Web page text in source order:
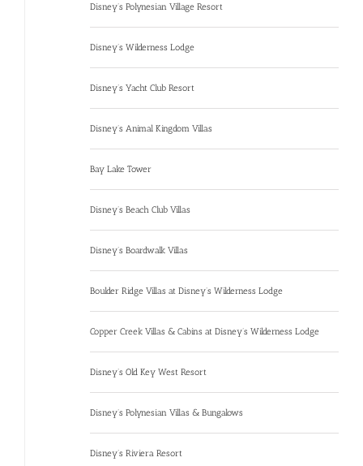
Disney’s Polynesian Village Resort
Disney’s Wilderness Lodge
Disney’s Yacht Club Resort
Disney’s Animal Kingdom Villas
Bay Lake Tower
Disney’s Beach Club Villas
Disney’s Boardwalk Villas
Boulder Ridge Villas at Disney’s Wilderness Lodge
Copper Creek Villas & Cabins at Disney’s Wilderness Lodge
Disney’s Old Key West Resort
Disney’s Polynesian Villas & Bungalows
Disney’s Riviera Resort